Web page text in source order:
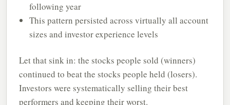
following year
This pattern persisted across virtually all account
sizes and investor experience levels
Let that sink in: the stocks people sold (winners)
continued to beat the stocks people held (losers).
Investors were systematically selling their best
performers and keeping their worst.